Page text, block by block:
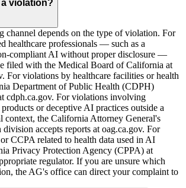
violation?
channel depends on the type of violation. For
healthcare professionals — such as a
compliant AI without proper disclosure —
filed with the Medical Board of California at
For violations by healthcare facilities or health
Department of Public Health (CDPH)
cdph.ca.gov. For violations involving
or deceptive AI practices outside a
context, the California Attorney General's
accepts reports at oag.ca.gov. For
CCPA related to health data used in AI
Privacy Protection Agency (CPPA) at
regulator. If you are unsure which
the AG's office can direct your complaint to